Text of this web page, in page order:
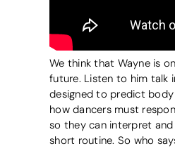
We think that Wayne is
future. Listen to him talk
designed to predict
how dancers must
so they can interpret
short routine. So who